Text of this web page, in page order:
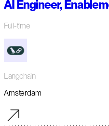
AI Engineer,
Full-time
Langchain
Amsterdam